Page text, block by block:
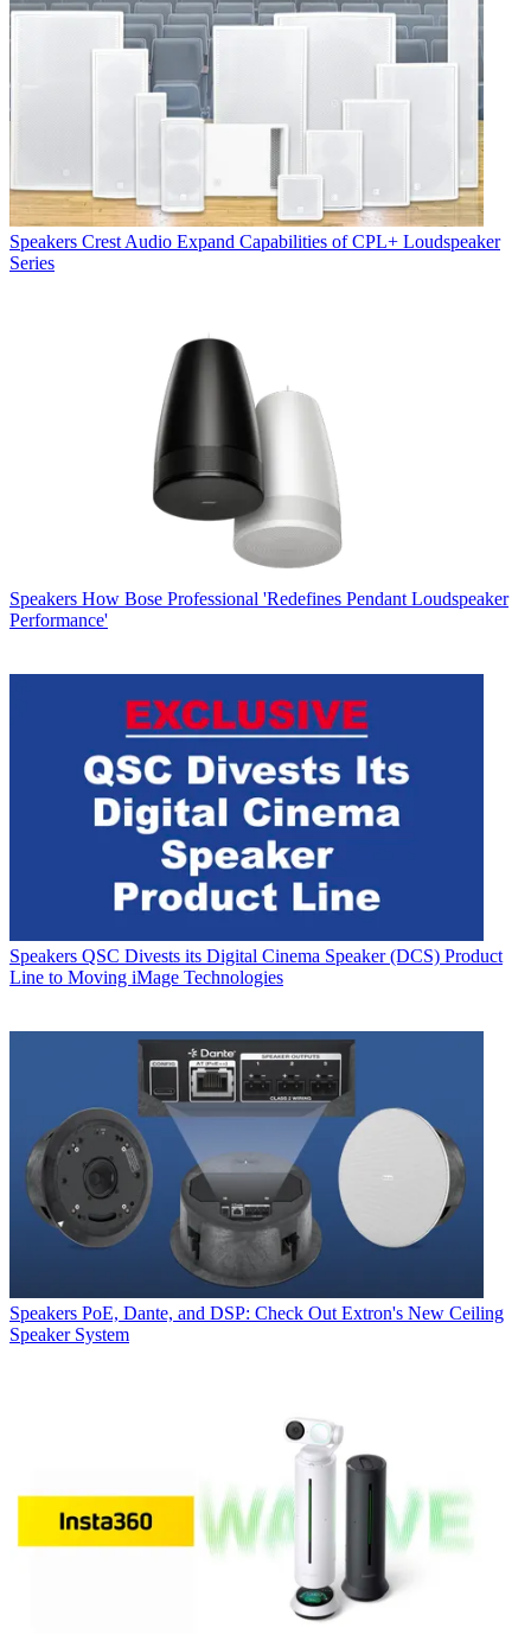
Speakers Crest Audio Expand Capabilities of CPL+ Loudspeaker
Series
Speakers How Bose Professional 'Redefines Pendant Loudspeaker
Performance'
Speakers QSC Divests its Digital Cinema Speaker (DCS) Product
Line to Moving iMage Technologies
Speakers PoE, Dante, and DSP: Check Out Extron's New Ceiling
Speaker System